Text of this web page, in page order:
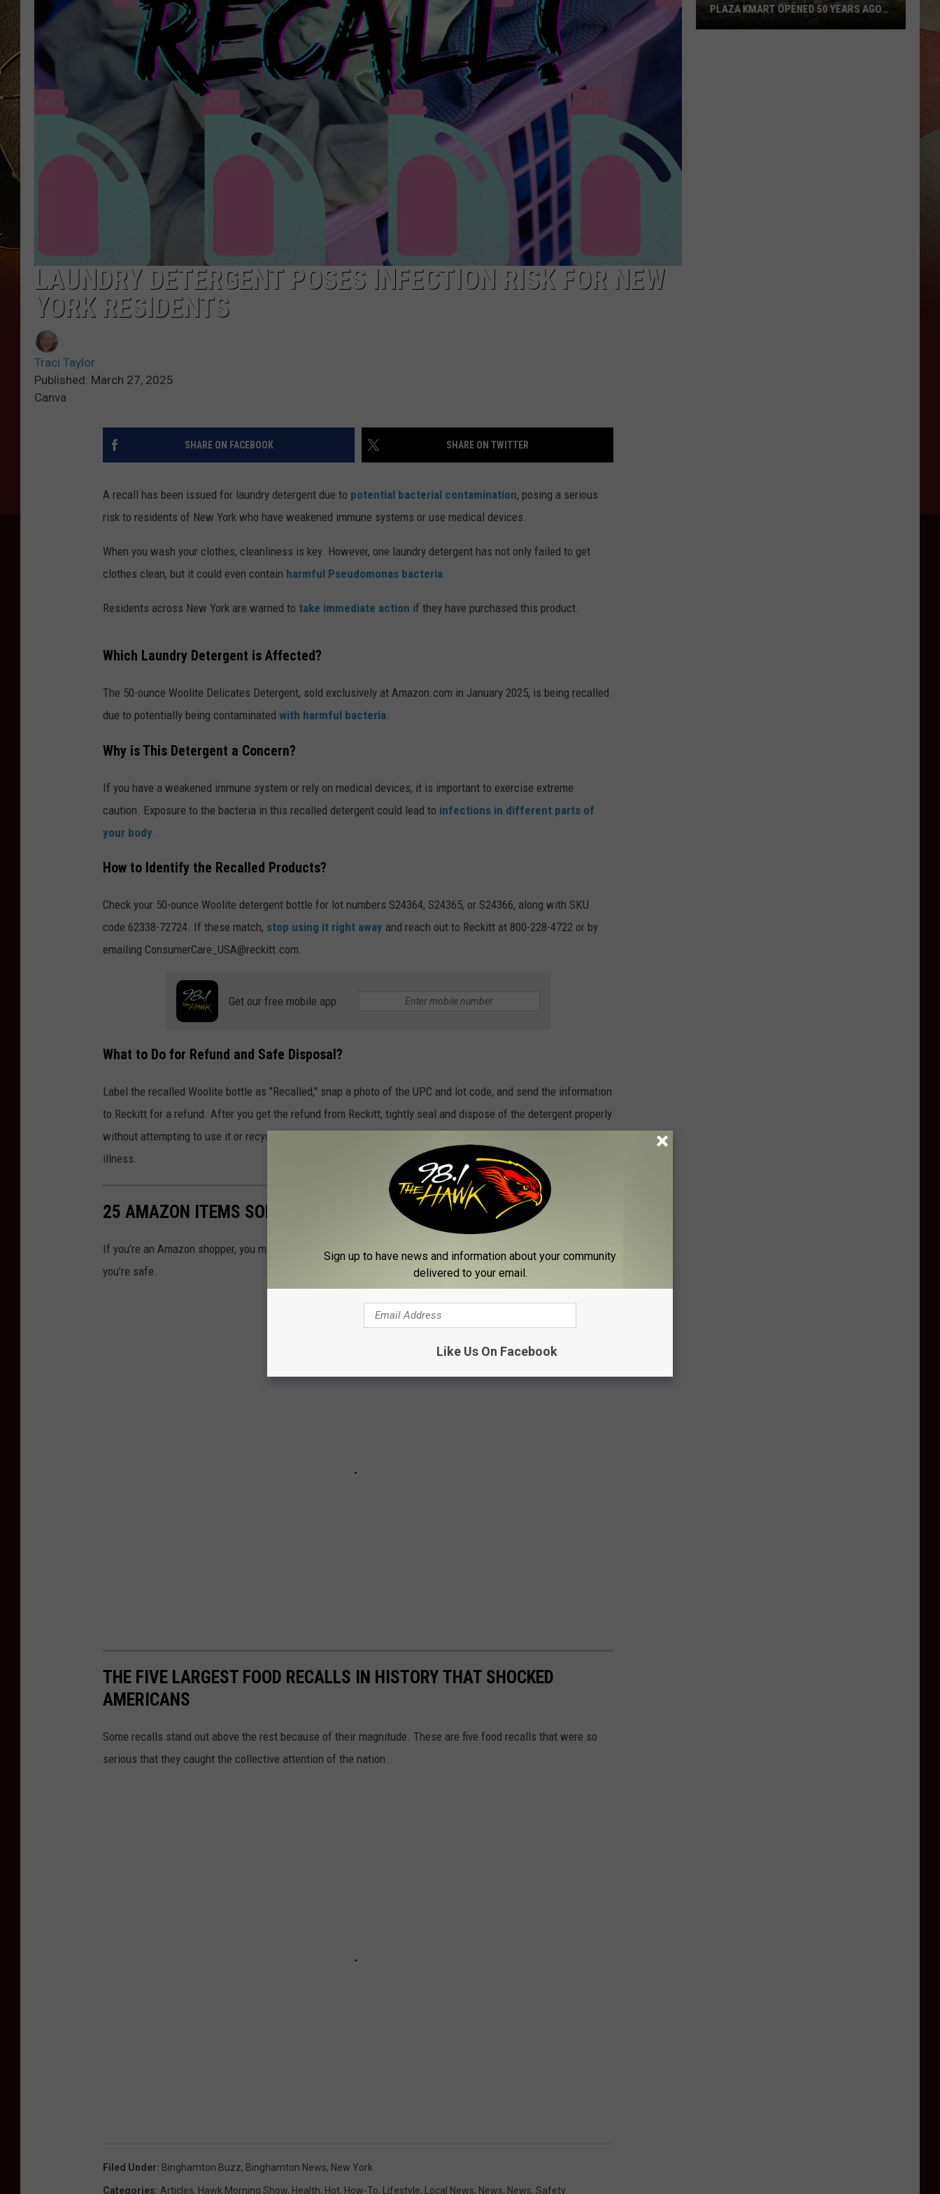
TASTE OF COUNTRY NIGHTS ADVERTISE
TOWNSQUARE INTERACTIVE - TSI
LAUNDRY DETERGENT POSES INFECTION RISK FOR NEW
YORK RESIDENTS
Traci Taylor
Published: March 27, 2025
Canva
SHARE ON FACEBOOK SHARE ON TWITTER
A recall has been issued for laundry detergent due to potential bacterial contamination, posing a serious
risk to residents of New York who have weakened immune systems or use medical devices.
When you wash your clothes, cleanliness is key. However, one laundry detergent has not only failed to get
clothes clean, but it could even contain harmful Pseudomonas bacteria.
Residents across New York are warned to take immediate action if they have purchased this product.
Which Laundry Detergent is Affected?
The 50-ounce Woolite Delicates Detergent, sold exclusively at Amazon.com in January 2025, is being recalled
due to potentially being contaminated with harmful bacteria
Why is This Detergent a Concern?
If you have a weakened immune system or rely on medical devices, it is important to exercise extreme
caution. Exposure to the bacteria in this recalled detergent could lead to infections in different parts of
your body
How to Identify the Recalled Products?
Check your 50-ounce Woolite detergent bottle for lot numbers S24364, S24365, or S24366, along with SKU
code 62338-72724. If these match, stop using it right away and reach out to Reckitt at 800-228-4722 or by
emailing ConsumerCare_USA@reckitt.com.
Get our free mobile app
What to Do for Refund and Safe Disposal?
Label the recalled Woolite bottle as "Recalled," snap a photo of the UPC and lot code, and send the information
to Reckitt for a refund. After you get the refund from Reckitt, tightly seal and dispose of the detergent properly
without attempting to use it or recycle it.
illness.
25 AMAZON ITEMS SOLD IN NEW YORK THAT HAVE BEEN RECALLED
If you’re an Amazon shopper, you might want to put your eyes on some of the recent recalls to make sure
you’re safe.
THE FIVE LARGEST FOOD RECALLS IN HISTORY THAT SHOCKED
AMERICANS
Some recalls stand out above the rest because of their magnitude. These are five food recalls that were so
serious that they caught the collective attention of the nation.
Filed Under: Binghamton Buzz, Binghamton News, New York
Categories: Articles, Hawk Morning Show, Health, Hot, How-To, Lifestyle, Local News, News, News, Safety
PLAZA KMART OPENED 50 YEARS AGO
Sign up to have news and information about your community
delivered to your email.
Like Us On Facebook